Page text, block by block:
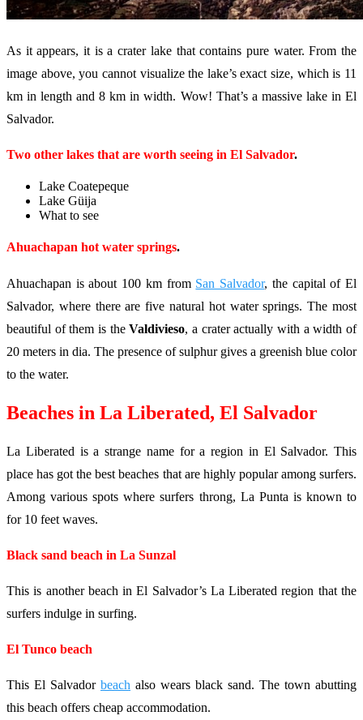
As it appears, it is a crater lake that contains pure water. From the
image above, you cannot visualize the lake’s exact size, which is 11
km in length and 8 km in width. Wow! That’s a massive lake in El
Salvador.
Two other lakes that are worth seeing in El Salvador.
Lake Coatepeque
Lake Güija
What to see
Ahuachapan hot water springs.
Ahuachapan is about 100 km from San Salvador, the capital of El
Salvador, where there are five natural hot water springs. The most
beautiful of them is theValdivieso, a crater actually with a width of
20 meters in dia. The presence of sulphur gives a greenish blue color
to the water.
Beaches in La Liberated, El Salvador
La Liberated is a strange name for a region in El Salvador. This
place has got the best beaches that are highly popular among surfers.
Among various spots where surfers throng, La Punta is known to
for 10 feet waves.
Black sand beach in La Sunzal
This is another beach in El Salvador’s La Liberated region that the
surfers indulge in surfing.
El Tunco beach
This El Salvador beach also wears black sand. The town abutting
this beach offers cheap accommodation.